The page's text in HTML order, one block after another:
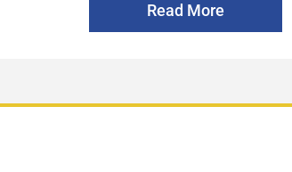
Read More